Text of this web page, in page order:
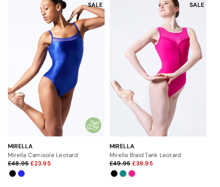
SALE
MIRELLA
Mirella Camisole Leotard
48.95
23.95
SALE
MIRELLA
Mirella Braid Tank Leotard
49.95
39.95